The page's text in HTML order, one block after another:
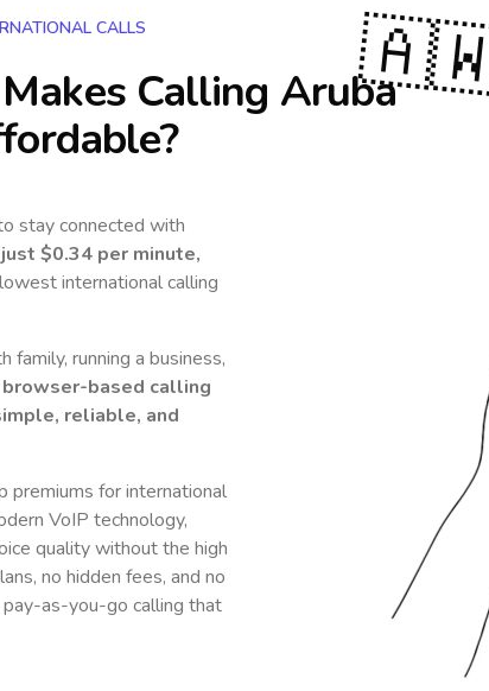
CALLS
Calling Aruba
stay connected with
$0.34 per minute,
international calling
running a business,
browser-based calling
reliable, and
premiums for international
VoIP technology,
quality without the high
no hidden fees, and no
as-you-go calling that